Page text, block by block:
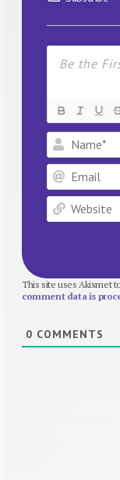
This site uses Akismet
comment data is
0 COMMENTS